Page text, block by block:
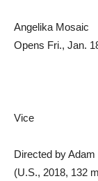
Angelika Mosaic
Opens Fri., Jan.
Vice
Directed by
(U.S., 2018, 132